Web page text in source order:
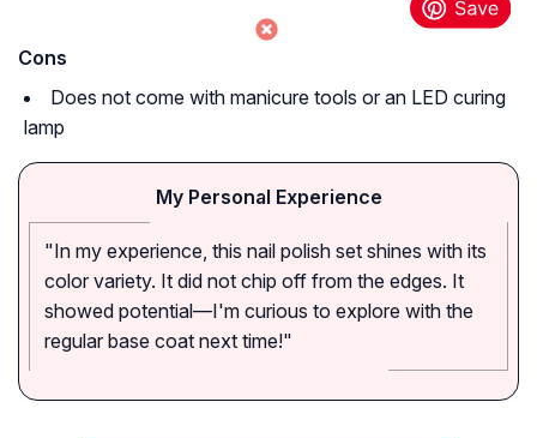
Cons
Does not come with manicure tools or an LED curing
lamp
My Personal Experience
"In my experience, this nail polish set shines with its
color variety. It did not chip off from the edges. It
showed potential—I'm curious to explore with the
regular base coat next time!"